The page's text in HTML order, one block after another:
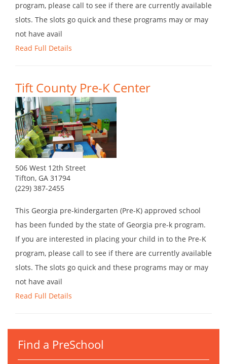
program, please call to see if there are currently available
slots. The slots go quick and these programs may or may
not have avail
Read Full Details
Tift County Pre-K Center
506 West 12th Street
Tifton, GA 31794
(229) 387-2455
This Georgia pre-kindergarten (Pre-K) approved school
has been funded by the state of Georgia pre-k program.
If you are interested in placing your child in to the Pre-K
program, please call to see if there are currently available
slots. The slots go quick and these programs may or may
not have avail
Read Full Details
Find a PreSchool